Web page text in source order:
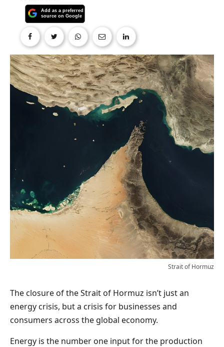
Strait of Hormuz
The closure of the Strait of Hormuz isn’t just an
energy crisis, but a crisis for businesses and
consumers across the global economy.
Energy is the number one input for the production